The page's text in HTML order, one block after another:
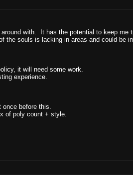
with. It has the potential to keep me
souls is lacking in areas and could be
it will need some work.
experience.
before this.
of poly count + style.